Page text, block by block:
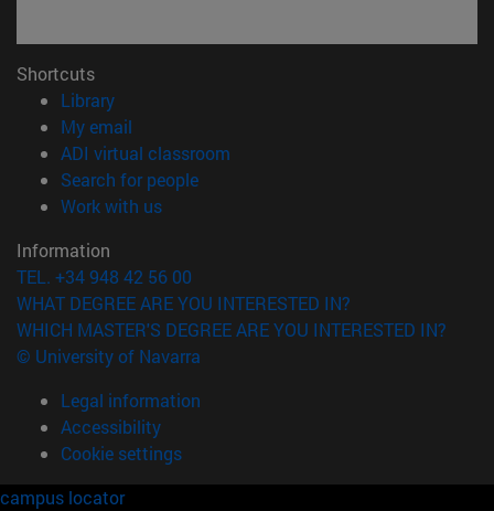
Shortcuts
Library(opens in new window)
My email
ADI virtual classroom
Search for people(opens in new window)
Work with us(opens in new window)
Information
TEL. +34 948 42 56 00
WHAT DEGREE ARE YOU INTERESTED IN?
WHICH MASTER'S DEGREE ARE YOU INTERESTED IN?
© University of Navarra
Legal information
Accessibility
Cookie settings
campus locator